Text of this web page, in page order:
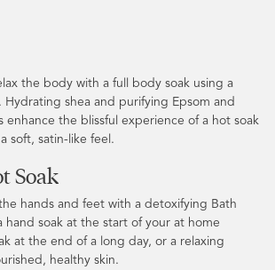
the body with a full body soak using a
Hydrating shea and purifying Epsom and
enhance the blissful experience of a hot soak
soft, satin-like feel.
Soak
hands and feet with a detoxifying Bath
hand soak at the start of your at home
at the end of a long day, or a relaxing
healthy skin.